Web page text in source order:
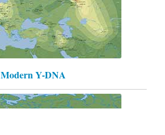
Modern Y-DNA